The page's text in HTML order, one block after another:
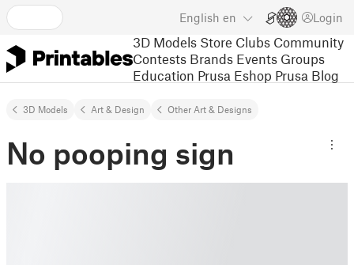
English en Login
3D Models Store Clubs Community
Contests Brands Events Groups
Education Prusa Eshop Prusa Blog
3D Models Art & Design Other Art & Designs
No pooping sign